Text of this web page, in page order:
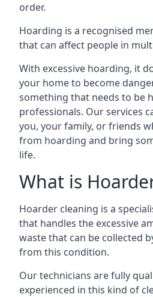
order.
Hoarding is a recognised
that can affect people in
With excessive hoarding, it
your home to become
something that needs to be
professionals. Our services
you, your family, or friends
from hoarding and bring
life.
What is
Hoarder cleaning is a
that handles the excessive
waste that can be collected
from this condition.
Our technicians are fully
experienced in this kind of